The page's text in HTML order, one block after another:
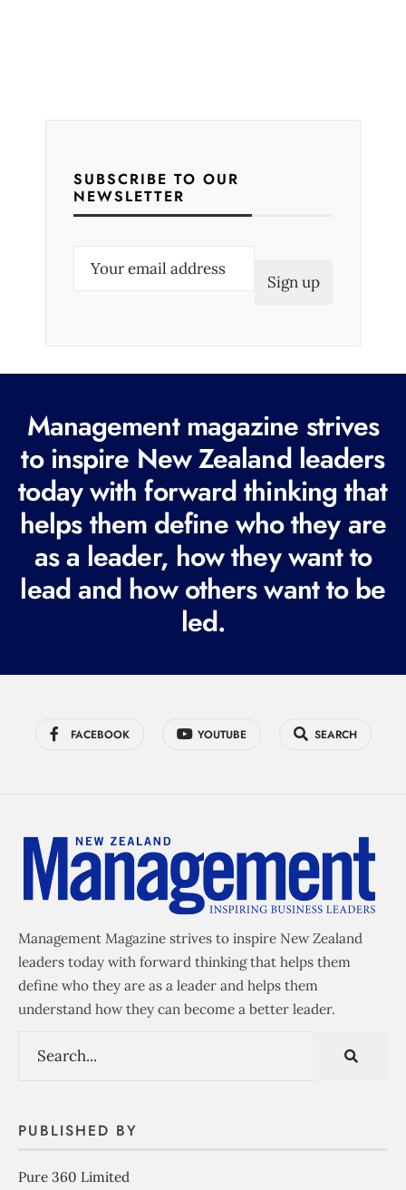
SUBSCRIBE TO OUR
NEWSLETTER
e
q
u
i
r
e
d
Management magazine strives
to inspire New Zealand leaders
today with forward thinking that
helps them define who they are
as a leader, how they want to
lead and how others want to be
led.
FACEBOOK YOUTUBE SEARCH
Management Magazine strives to inspire New Zealand
leaders today with forward thinking that helps them
define who they are as a leader and helps them
understand how they can become a better leader.
PUBLISHED BY
Pure 360 Limited